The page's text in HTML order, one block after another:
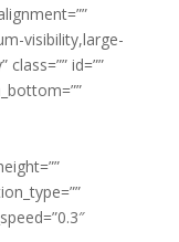
visibility,large-
id=””